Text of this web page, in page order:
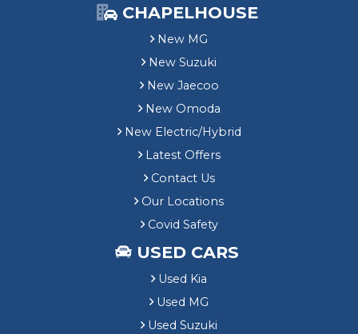
CHAPELHOUSE
New MG
New Suzuki
New Jaecoo
New Omoda
New Electric/Hybrid
Latest Offers
Contact Us
Our Locations
Covid Safety
USED CARS
Used Kia
Used MG
Used Suzuki